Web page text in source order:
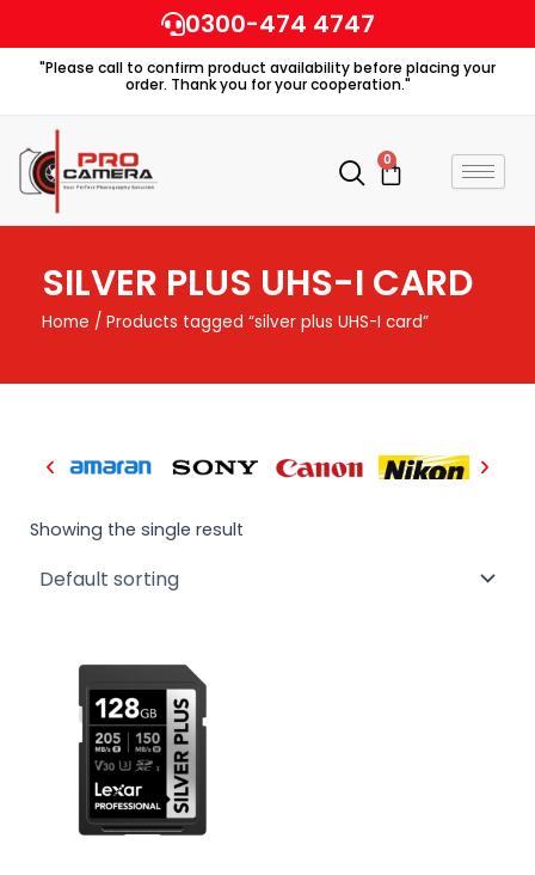
to
content
0300-474 4747
"Please call to confirm product availability before placing your
order. Thank you for your cooperation."
0
Cart
SILVER PLUS UHS-I CARD
Home / Products tagged “silver plus UHS-I card”
Showing the single result